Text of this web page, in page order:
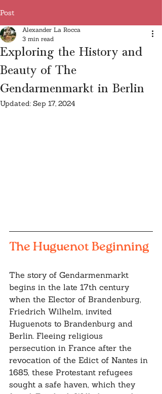
Post
Exploring the History and
Beauty of The
Gendarmenmarkt in Berlin
Alexander La Rocca
3 min read
Updated: Sep 17, 2024
The Huguenot Beginning
The story of Gendarmenmarkt
begins in the late 17th century
when the Elector of Brandenburg,
Friedrich Wilhelm, invited
Huguenots to Brandenburg and
Berlin. Fleeing religious
persecution in France after the
revocation of the Edict of Nantes in
1685, these Protestant refugees
sought a safe haven, which they